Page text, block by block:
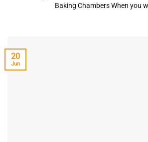
Baking Chambers When you
20
Jun